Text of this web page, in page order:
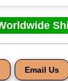
Email Us